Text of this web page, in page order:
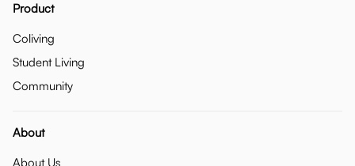
Product
Coliving
Student Living
Community
About
About Us